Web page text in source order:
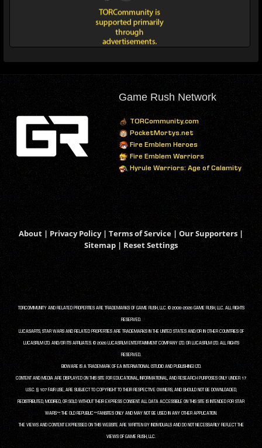
Game Rush Network
TORCommunity.com
PocketMortys.net
Fire Emblem Heroes
Fire Emblem Warriors
Hyrule Warriors: Age of Calamity
About | Privacy Policy| Terms of Service | Our Supporters |
Sitemap | Reset Settings
TORCOMMUNITY AND RELATED PROPERTIES ARE TRADEMARKS OF GAME RUSH, LLC. © 2008-2026 GAME RUSH, LLC. ALL RIGHTS
RESERVED.
LUCASARTS, STAR WARS AND RELATED PROPERTIES ARE TRADEMARKS IN THE UNITED STATES AND/OR IN OTHER COUNTRIES OF
LUCASFILM LTD. AND/OR ITS AFFILIATES. © 2026 LUCASFILM ENTERTAINMENT COMPANY LTD. OR LUCASFILM LTD. ALL RIGHTS
RESERVED.
BIOWARE IS A TRADEMARK OF EA INTERNATIONAL (STUDIO AND PUBLISHING) LTD.
CONTENT AND MEDIA ARE DISPLAYED ON THIS SITE FOR EDUCATIONAL, INFORMATIONAL, AND RESEARCH PURPOSES ONLY UNDER 17
U.S.C. § 107 FAIR USE, ARE SUBJECT TO COPYRIGHT TO THEIR RESPECTIVE OWNERS, AND SHOULD NOT BE DOWNLOADED,
REDISTRIBUTED, MODIFIED, OR SOLD WITHOUT THEIR EXPRESS CONSENT. ALL DATA ACCESSIBLE ON THIS SITE IS INTENDED FOR STAR
WARS™: THE OLD REPUBLIC™ FANSITES ONLY AND MAY NOT BE USED IN ANY OTHER APPLICATION.
THE VIEWS AND CONTENT EXPRESSED ON THIS WEBSITE ARE WRITTEN BY INDIVIDUALS AND DO NOT NECESSARILY REFLECT THE
VIEWS OF GAME RUSH, LLC.